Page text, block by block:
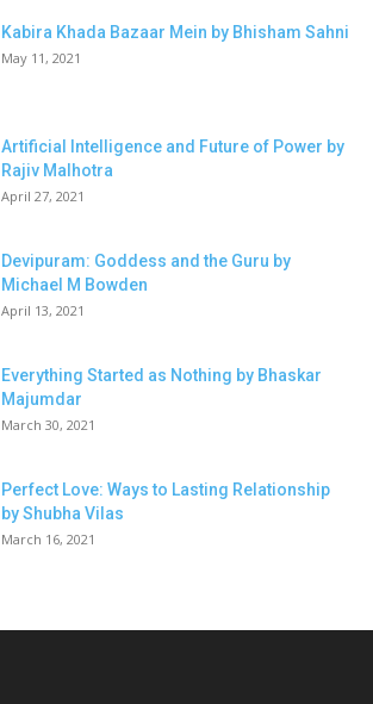
Kabira Khada Bazaar Mein by Bhisham Sahni
May 11, 2021
Artificial Intelligence and Future of Power by
Rajiv Malhotra
April 27, 2021
Devipuram: Goddess and the Guru by
Michael M Bowden
April 13, 2021
Everything Started as Nothing by Bhaskar
Majumdar
March 30, 2021
Perfect Love: Ways to Lasting Relationship
by Shubha Vilas
March 16, 2021